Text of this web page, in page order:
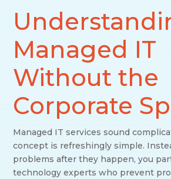
Managed IT
Without the
Corporate
Managed IT services sound
concept is refreshingly simple.
problems after they happen, you
technology experts who prevent